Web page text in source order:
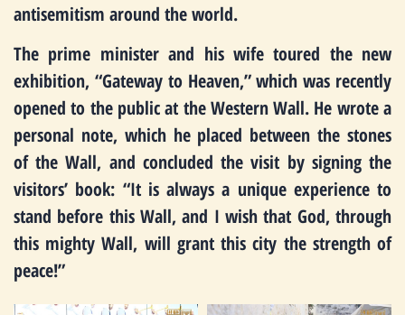
antisemitism around the world.
The prime minister and his wife toured the new
exhibition, “Gateway to Heaven,” which was recently
opened to the public at the Western Wall. He wrote a
personal note, which he placed between the stones
of the Wall, and concluded the visit by signing the
visitors’ book: “It is always a unique experience to
stand before this Wall, and I wish that God, through
this mighty Wall, will grant this city the strength of
peace!”